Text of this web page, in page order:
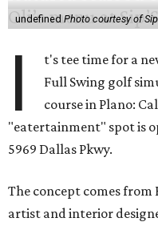
undefinedPhoto courtesy of
I
t's tee time for a
Full Swing golf
course in Plano:
"eatertainment" spot is
5969 Dallas Pkwy.
The concept comes from
artist and interior